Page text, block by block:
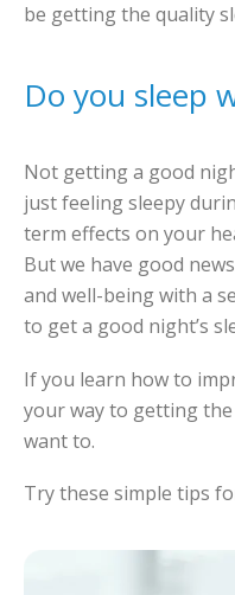
be getting the quality
Do you sleep
Not getting a good
just feeling sleepy
term effects on your
But we have good
and well-being with a
to get a good night’s
If you learn how to
your way to getting
want to.
Try these simple tips